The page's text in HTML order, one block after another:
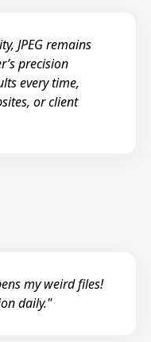
JPEG remains
precision
every time,
or client
my weird files!
daily."